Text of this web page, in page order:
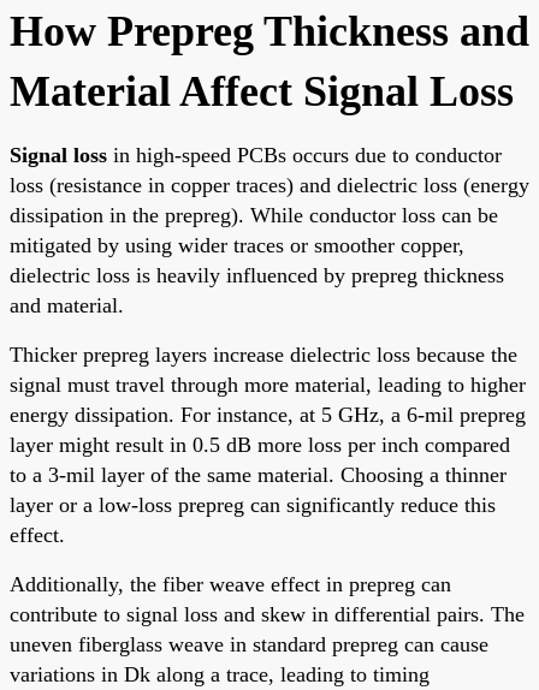
How Prepreg Thickness and
Material Affect Signal Loss
Signal loss in high-speed PCBs occurs due to conductor
loss (resistance in copper traces) and dielectric loss (energy
dissipation in the prepreg). While conductor loss can be
mitigated by using wider traces or smoother copper,
dielectric loss is heavily influenced by prepreg thickness
and material.
Thicker prepreg layers increase dielectric loss because the
signal must travel through more material, leading to higher
energy dissipation. For instance, at 5 GHz, a 6-mil prepreg
layer might result in 0.5 dB more loss per inch compared
to a 3-mil layer of the same material. Choosing a thinner
layer or a low-loss prepreg can significantly reduce this
effect.
Additionally, the fiber weave effect in prepreg can
contribute to signal loss and skew in differential pairs. The
uneven fiberglass weave in standard prepreg can cause
variations in Dk along a trace, leading to timing